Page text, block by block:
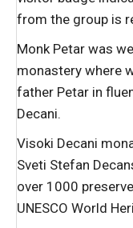
from the group is
Monk Petar was
monastery where
father Petar in
Decani.
Visoki Decani
Sveti Stefan
over 1000
UNESCO World